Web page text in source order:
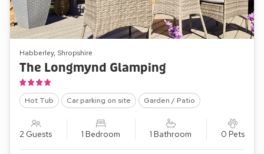
Habberley, Shropshire
The Longmynd Glamping
Hot Tub Car parking on site Garden / Patio
2 Guests 1 Bedroom 1 Bathroom 0 Pets